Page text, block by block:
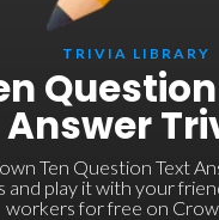
TRIVIA LIBRARY
Answer
Ten Question Text
and play it with your
workers for free on